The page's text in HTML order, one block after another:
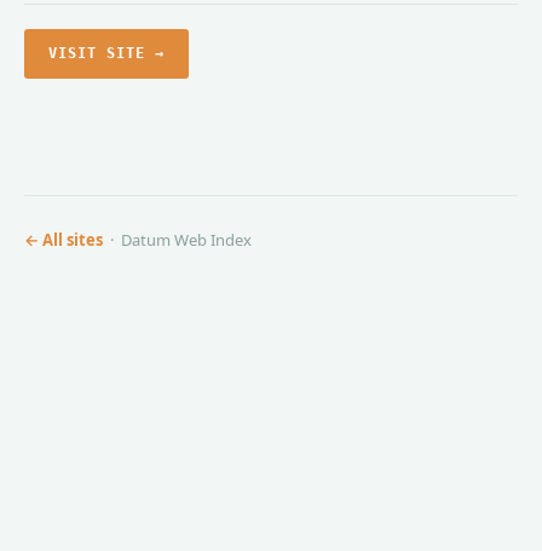
VISIT SITE →
← All sites · Datum Web Index